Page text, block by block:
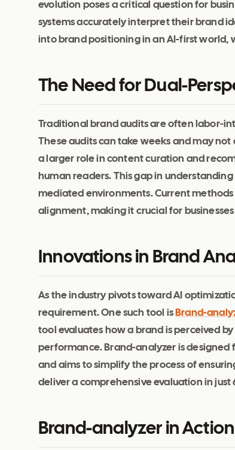
evolution poses a critical question for
systems accurately interpret their brand
into brand positioning in an AI-first world,
The Need for Dual-
Traditional brand audits are often labor-
These audits can take weeks and may
a larger role in content curation and
human readers. This gap in
mediated environments. Current
alignment, making it crucial for
Innovations in Brand
As the industry pivots toward AI
requirement. One such tool is Brand-
tool evaluates how a brand is perceived
performance. Brand-analyzer is designed
and aims to simplify the process of
deliver a comprehensive evaluation in just
Brand-analyzer in Action